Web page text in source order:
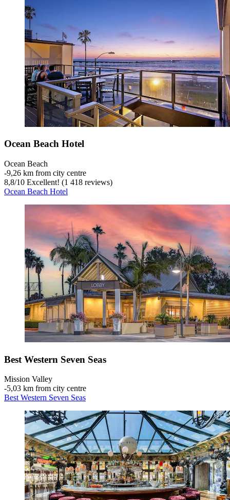
Ocean Beach Hotel
Ocean Beach
‐9,26 km from city centre
8,8/10 Excellent! (1 418 reviews)
Ocean Beach Hotel
Best Western Seven Seas
Mission Valley
‐5,03 km from city centre
Best Western Seven Seas